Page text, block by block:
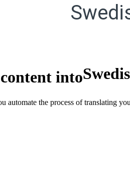
into
automate the process of translating